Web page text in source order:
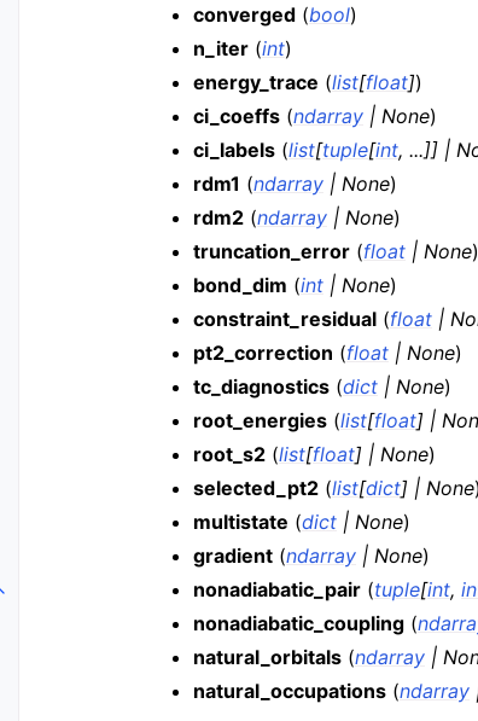
converged (bool)
n_iter (int)
energy_trace (list[float])
ci_coeffs (ndarray | None)
ci_labels (list[tuple[int, ...]] |
rdm1 (ndarray | None)
rdm2 (ndarray | None)
truncation_error (float | None)
bond_dim (int | None)
constraint_residual (float |
pt2_correction (float | None)
tc_diagnostics (dict | None)
root_energies (list[float] |
root_s2 (list[float] | None)
selected_pt2 (list[dict] | None)
multistate (dict | None)
gradient (ndarray | None)
nonadiabatic_pair (tuple[int,
nonadiabatic_coupling (
natural_orbitals (ndarray |
natural_occupations (ndarray